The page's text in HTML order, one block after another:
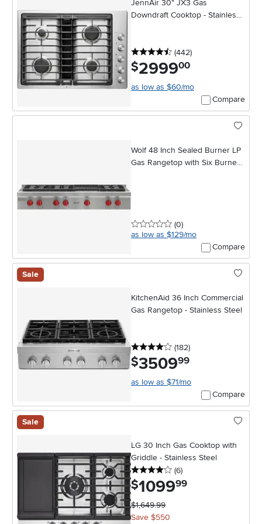
JennAir 30" JX3 Gas
Downdraft Cooktop - Stainless
4.5 stars
(442reviews
)
$2999.00
as low as $60/mo
Compare
Wolf 48 Inch Sealed Burner LP
Gas Rangetop with Six Burners
0 stars
(0reviews
)
as low as $129/mo
Compare
Sale
KitchenAid 36 Inch Commercial
Gas Rangetop - Stainless Steel
4 stars
(182reviews
)
$3509.99
as low as $71/mo
Compare
Sale
LG 30 Inch Gas Cooktop with
Griddle - Stainless Steel
4 stars
(6reviews
)
$1099.99
$1,649.99
Save $550